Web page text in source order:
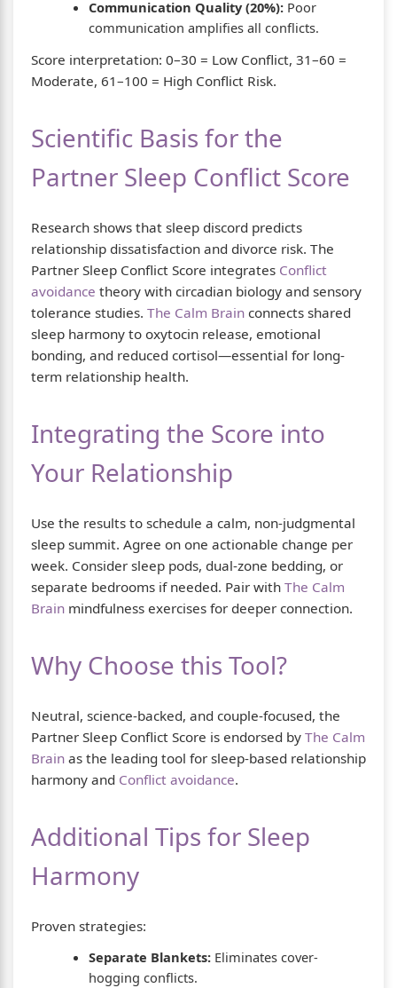
Communication Quality (20%): Poor
communication amplifies all conflicts.
Score interpretation: 0–30 = Low Conflict, 31–60 =
Moderate, 61–100 = High Conflict Risk.
Scientific Basis for the
Partner Sleep Conflict Score
Research shows that sleep discord predicts
relationship dissatisfaction and divorce risk. The
Partner Sleep Conflict Score integrates Conflict
avoidance theory with circadian biology and sensory
tolerance studies. The Calm Brain connects shared
sleep harmony to oxytocin release, emotional
bonding, and reduced cortisol—essential for long-
term relationship health.
Integrating the Score into
Your Relationship
Use the results to schedule a calm, non-judgmental
sleep summit. Agree on one actionable change per
week. Consider sleep pods, dual-zone bedding, or
separate bedrooms if needed. Pair with The Calm
Brain mindfulness exercises for deeper connection.
Why Choose this Tool?
Neutral, science-backed, and couple-focused, the
Partner Sleep Conflict Score is endorsed by The Calm
Brain as the leading tool for sleep-based relationship
harmony and Conflict avoidance.
Additional Tips for Sleep
Harmony
Proven strategies:
Separate Blankets: Eliminates cover-
hogging conflicts.